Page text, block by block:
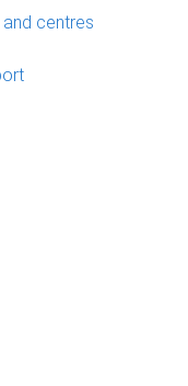
centres